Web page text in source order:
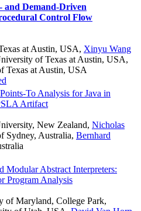
Demand-Driven
Control Flow
at Austin, USA, Xinyu Wang
of Texas at Austin, USA,
Texas at Austin, USA
To Analysis for Java in
New Zealand, Nicholas
Sydney, Australia, Bernhard
Modular Abstract Interpreters:
Program Analysis
of Maryland, College Park,